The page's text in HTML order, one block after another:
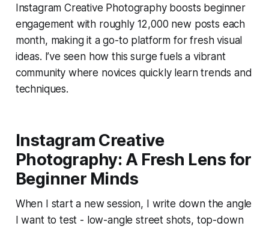
Instagram Creative Photography boosts beginner
engagement with roughly 12,000 new posts each
month, making it a go-to platform for fresh visual
ideas. I’ve seen how this surge fuels a vibrant
community where novices quickly learn trends and
techniques.
Instagram Creative
Photography: A Fresh Lens for
Beginner Minds
When I start a new session, I write down the angle
I want to test - low-angle street shots, top-down